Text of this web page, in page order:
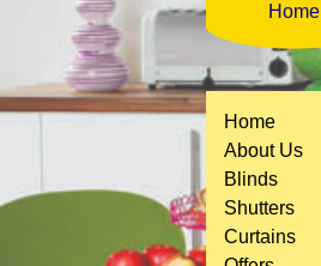
Home
Home
About Us
Blinds
Shutters
Curtains